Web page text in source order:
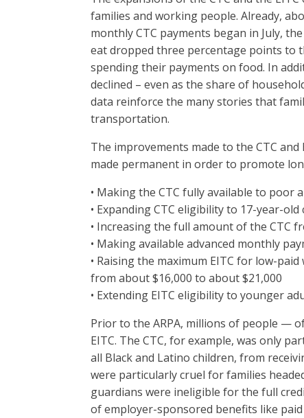
families and working people. Already,
monthly CTC payments began in July,
eat dropped three percentage points to
spending their payments on food. In
declined – even as the share of
data reinforce the many stories that
transportation.
The improvements made to the CTC
made permanent in order to promote
• Making the CTC fully available to
• Expanding CTC eligibility to 17-year-old
• Increasing the full amount of the CTC
• Making available advanced monthly
• Raising the maximum EITC for low-
from about $16,000 to about $21,000
• Extending EITC eligibility to younger
Prior to the ARPA, millions of people —
EITC. The CTC, for example, was only
all Black and Latino children, from
were particularly cruel for families
guardians were ineligible for the full
of employer-sponsored benefits like